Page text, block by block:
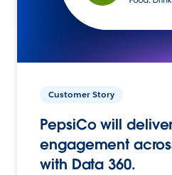
Customer Story
PepsiCo will
engagement
with Data 360.